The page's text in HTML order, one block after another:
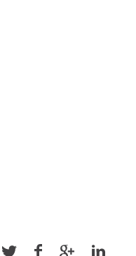
Share
ShareShare Share